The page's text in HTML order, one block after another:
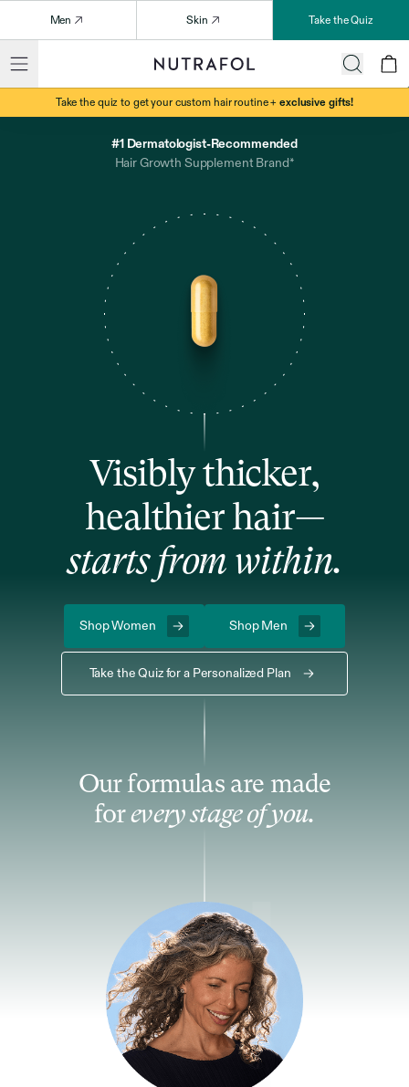
Men Skin Take the Quiz
Take the quiz to get your custom hair routine +exclusive gifts!
#1 Dermatologist-Recommended
Hair Growth Supplement Brand*
Visibly thicker,
healthier hair—
starts from within.
Shop Women Shop Men
Take the Quiz for a Personalized Plan
Our formulas are made
forevery stage of you.